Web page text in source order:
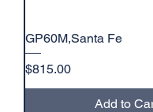
GP60M,Santa Fe
Price
$815.00
Add to